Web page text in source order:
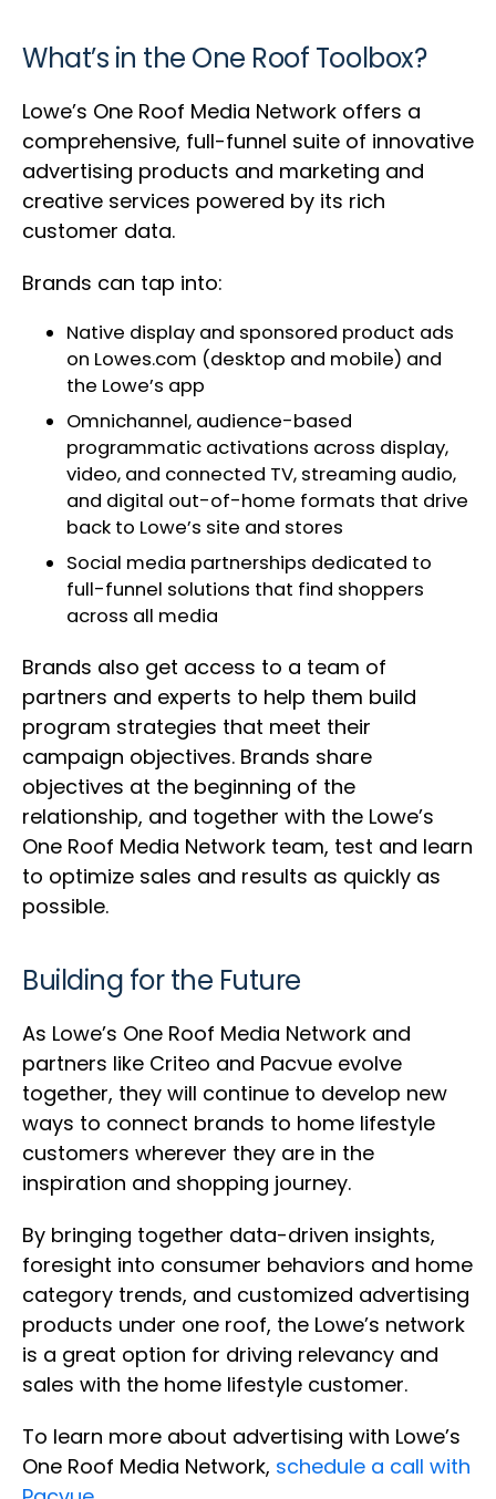
What’s in the One Roof Toolbox?
Lowe’s One Roof Media Network offers a
comprehensive, full-funnel suite of innovative
advertising products and marketing and
creative services powered by its rich
customer data.
Brands can tap into:
Native display and sponsored product ads
on Lowes.com (desktop and mobile) and
the Lowe’s app
Omnichannel, audience-based
programmatic activations across display,
video, and connected TV, streaming audio,
and digital out-of-home formats that drive
back to Lowe’s site and stores
Social media partnerships dedicated to
full-funnel solutions that find shoppers
across all media
Brands also get access to a team of
partners and experts to help them build
program strategies that meet their
campaign objectives. Brands share
objectives at the beginning of the
relationship, and together with the Lowe’s
One Roof Media Network team, test and learn
to optimize sales and results as quickly as
possible.
Building for the Future
As Lowe’s One Roof Media Network and
partners like Criteo and Pacvue evolve
together, they will continue to develop new
ways to connect brands to home lifestyle
customers wherever they are in the
inspiration and shopping journey.
By bringing together data-driven insights,
foresight into consumer behaviors and home
category trends, and customized advertising
products under one roof, the Lowe’s network
is a great option for driving relevancy and
sales with the home lifestyle customer.
To learn more about advertising with Lowe’s
One Roof Media Network, schedule a call with